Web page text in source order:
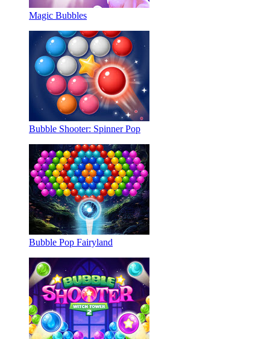
Magic Bubbles
Bubble Shooter: Spinner Pop
Bubble Pop Fairyland